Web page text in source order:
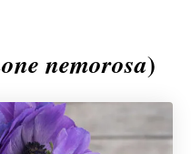
nemorosa)